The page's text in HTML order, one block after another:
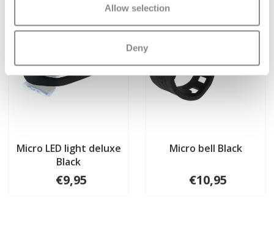
Allow selection
Deny
Micro LED light deluxe
Black
€9,95
Micro bell Black
€10,95